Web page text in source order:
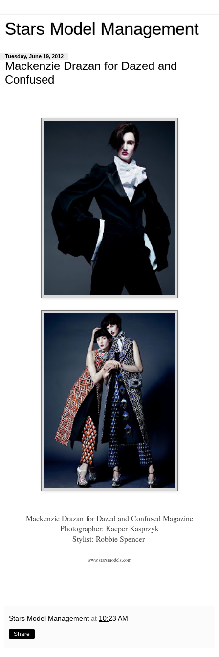
Stars Model Management
Tuesday, June 19, 2012
Mackenzie Drazan for Dazed and
Confused
Mackenzie Drazan for Dazed and Confused Magazine
Photographer: Kacper Kasprzyk
Stylist: Robbie Spencer
www.starsmodels.com
Stars Model Management at 10:23 AM
Share